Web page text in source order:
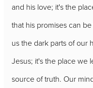
and his love; it's the
that his promises can
us the dark parts of our
Jesus; it's the place we
source of truth. Our